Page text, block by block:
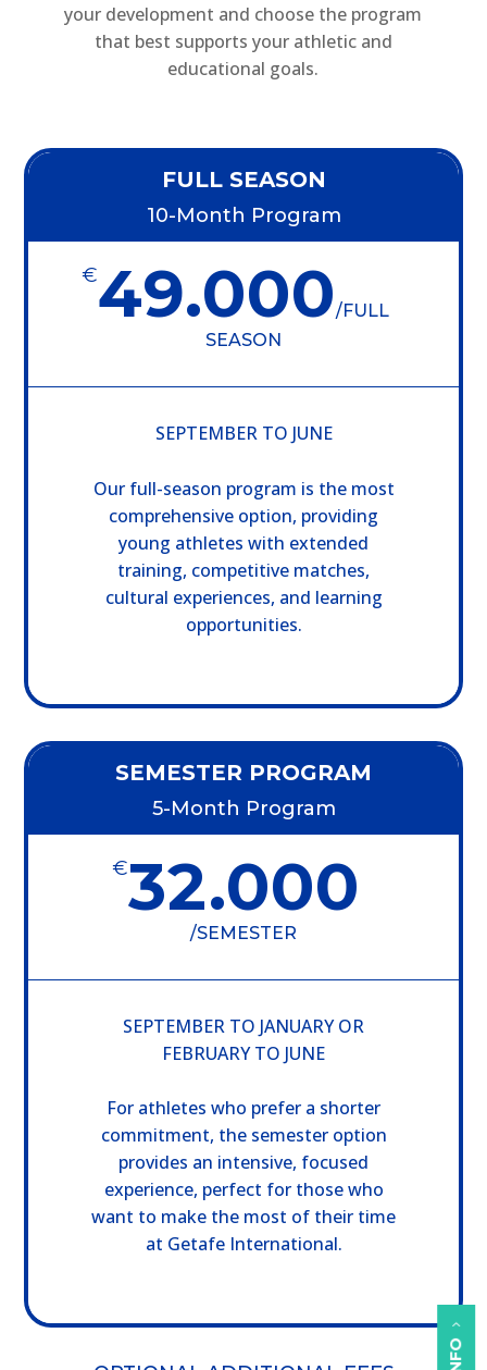
your development and choose the program
that best supports your athletic and
educational goals.
FULL SEASON
10-Month Program
€49.000/FULL
SEASON
SEPTEMBER TO JUNE
Our full-season program is the most
comprehensive option, providing
young athletes with extended
training, competitive matches,
cultural experiences, and learning
opportunities.
SEMESTER PROGRAM
5-Month Program
€32.000
/SEMESTER
SEPTEMBER TO JANUARY OR
FEBRUARY TO JUNE
For athletes who prefer a shorter
commitment, the semester option
provides an intensive, focused
experience, perfect for those who
want to make the most of their time
at Getafe International.